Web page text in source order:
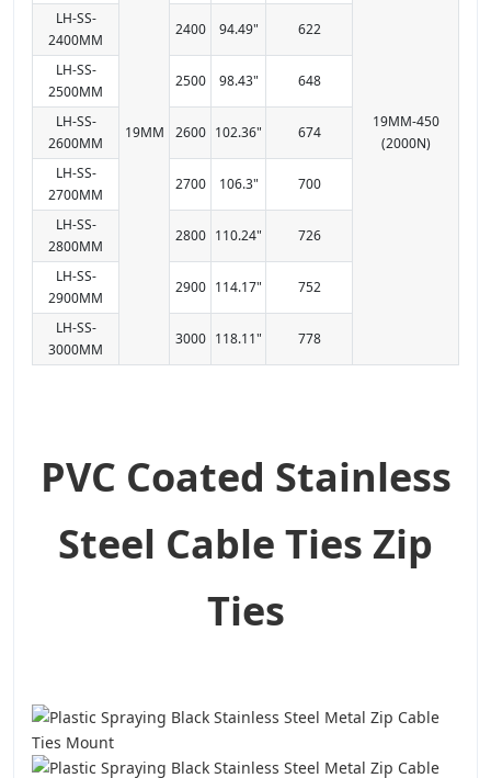
19MM
19MM-450
(2000N)
LH-SS-
2400MM
2400 94.49" 622
LH-SS-
2500MM
2500 98.43" 648
LH-SS-
2600MM
2600 102.36" 674
LH-SS-
2700MM
2700 106.3" 700
LH-SS-
2800MM
2800 110.24" 726
LH-SS-
2900MM
2900 114.17" 752
LH-SS-
3000MM
3000 118.11" 778
PVC Coated Stainless
Steel Cable Ties Zip
Ties